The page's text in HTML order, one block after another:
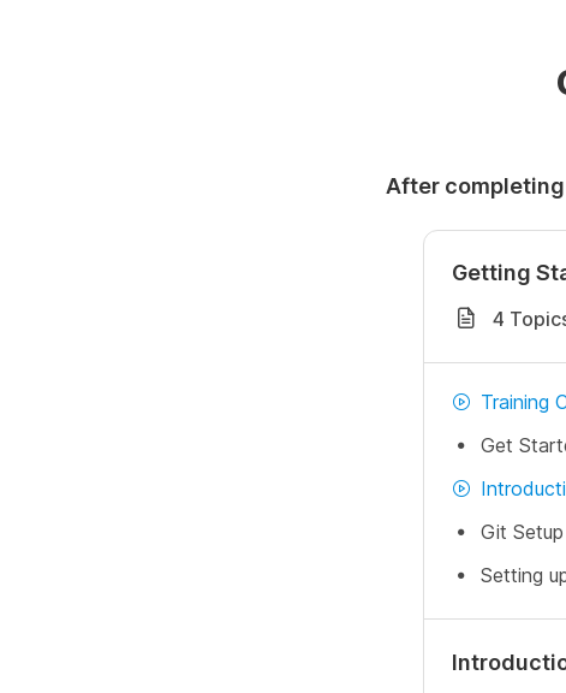
After
Getting
4
Training
Get
Git
Setting